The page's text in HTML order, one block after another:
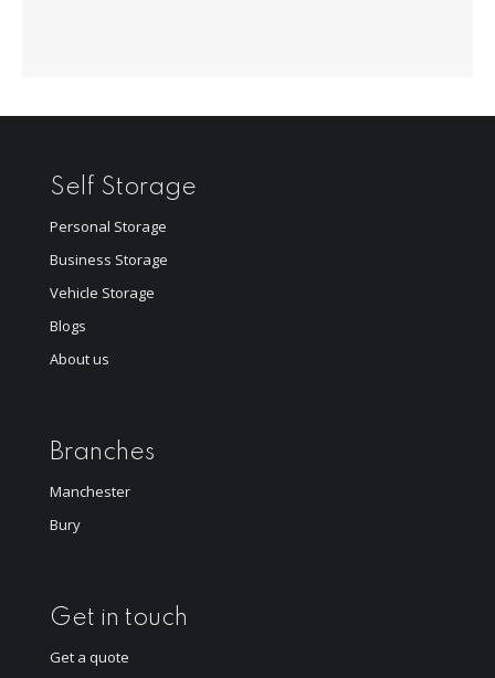
Self Storage
Personal Storage
Business Storage
Vehicle Storage
Blogs
About us
Branches
Manchester
Bury
Get in touch
Get a quote